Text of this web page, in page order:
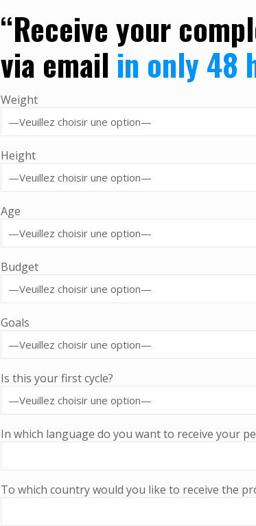
“Receive your
via email in only 48
Weight
Height
Age
Budget
Goals
Is this your first cycle?
In which language do you want to receive your
To which country would you like to receive the